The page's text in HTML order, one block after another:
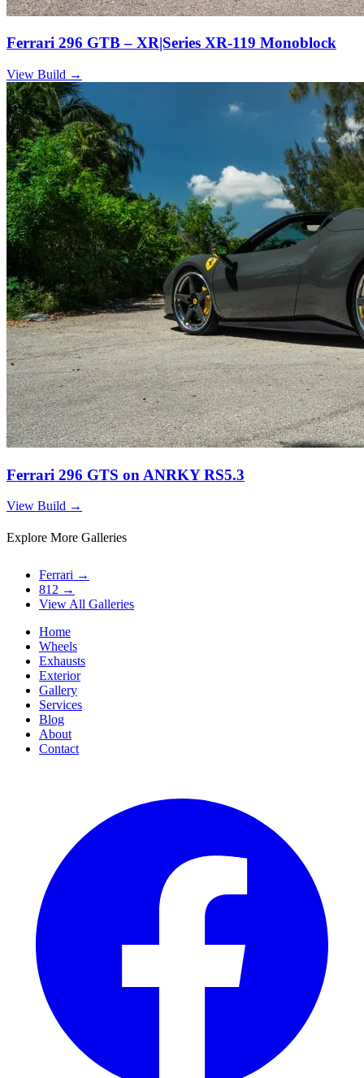
Ferrari 296 GTB – XR|Series XR-119 Monoblock
View Build →
Ferrari 296 GTS on ANRKY RS5.3
View Build →
Explore More Galleries
Ferrari →
812 →
View All Galleries
Home
Wheels
Exhausts
Exterior
Gallery
Services
Blog
About
Contact